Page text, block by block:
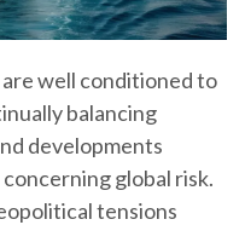
well conditioned to
balancing
developments
global risk.
tensions